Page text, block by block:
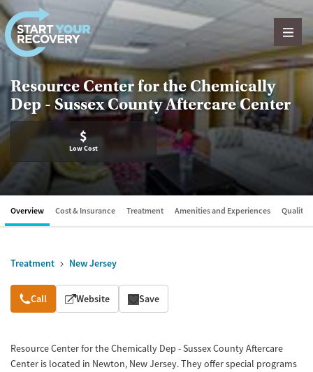
Skip to content
Resource Center for the Chemically
Dep - Sussex County Aftercare Center
$
Low Cost
Overview Cost & Insurance Treatment Amenities and Experiences Quality
Treatment New Jersey
Overview
Call Website Save
Resource Center for the Chemically Dep - Sussex County Aftercare
Center is located in Newton, New Jersey. They offer special programs